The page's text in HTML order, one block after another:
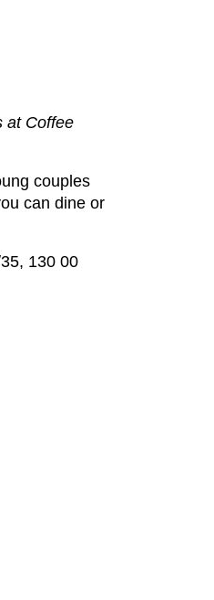
at Coffee
couples
can dine or
130 00